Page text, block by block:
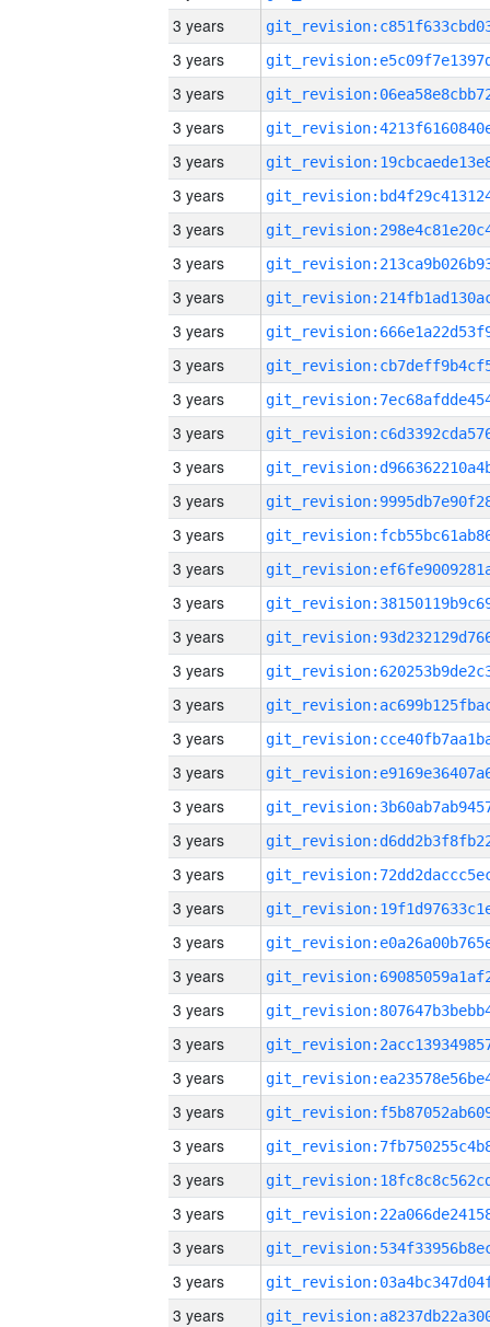
3 years
3 years
3 years
3 years
3 years
3 years
3 years
3 years
3 years
3 years
3 years
3 years
3 years
3 years
3 years
3 years
3 years
3 years
3 years
3 years
3 years
3 years
3 years
3 years
3 years
3 years
3 years
3 years
3 years
3 years
3 years
3 years
3 years
3 years
3 years
3 years
3 years
3 years
3 years